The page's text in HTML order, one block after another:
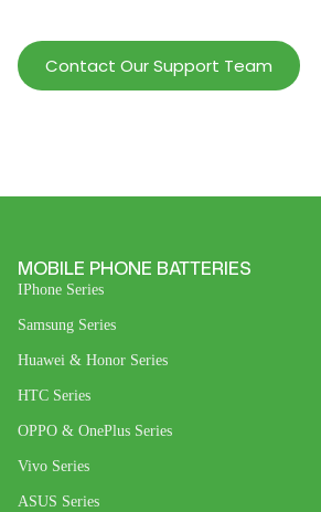
Contact Our Support Team
MOBILE PHONE BATTERIES
IPhone Series
Samsung Series
Huawei & Honor Series
HTC Series
OPPO & OnePlus Series
Vivo Series
ASUS Series